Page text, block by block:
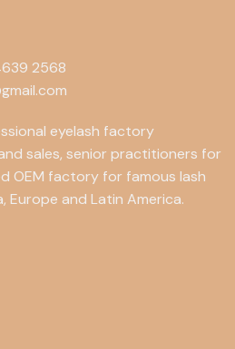
2568
eyelash factory
sales, senior practitioners for
OEM factory for famous lash
Europe and Latin America.